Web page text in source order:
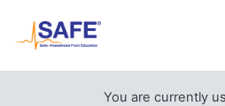
You are currently